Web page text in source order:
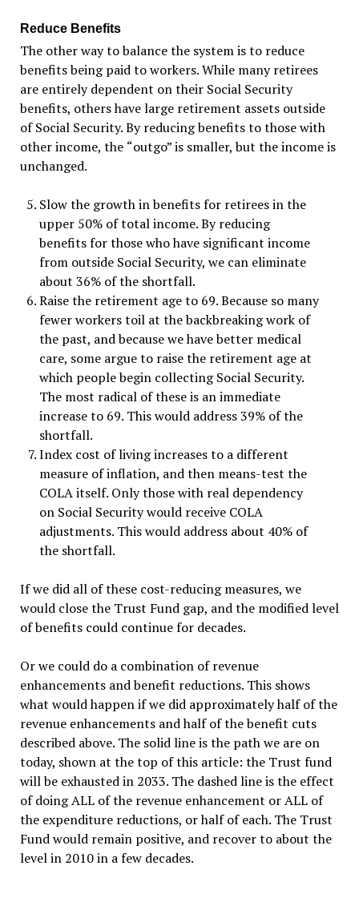
Reduce Benefits
The other way to balance the system is to reduce
benefits being paid to workers. While many retirees
are entirely dependent on their Social Security
benefits, others have large retirement assets outside
of Social Security. By reducing benefits to those with
other income, the “outgo”is smaller, but the income is
unchanged.
Slow the growth in benefits for retirees in the
upper 50% of total income. By reducing
benefits for those who have significant income
from outside Social Security, we can eliminate
about 36% of the shortfall.
Raise the retirement age to 69. Because so many
fewer workers toil at the backbreaking work of
the past, and because we have better medical
care, some argue to raise the retirement age at
which people begin collecting Social Security.
The most radical of these is an immediate
increase to 69. This would address 39% of the
shortfall.
Index cost of living increases to a different
measure of inflation, and then means-test the
COLA itself. Only those with real dependency
on Social Security would receive COLA
adjustments. This would address about 40% of
the shortfall.
If we did all of these cost-reducing measures, we
would close the Trust Fund gap, and the modified level
of benefits could continue for decades.
Or we could do a combination of revenue
enhancements and benefit reductions. This shows
what would happen if we did approximately half of the
revenue enhancements and half of the benefit cuts
described above. The solid line is the path we are on
today, shown at the top of this article: the Trust fund
will be exhausted in 2033. The dashed line is the effect
of doing ALL of the revenue enhancement or ALL of
the expenditure reductions, or half of each. The Trust
Fund would remain positive, and recover to about the
level in 2010 in a few decades.